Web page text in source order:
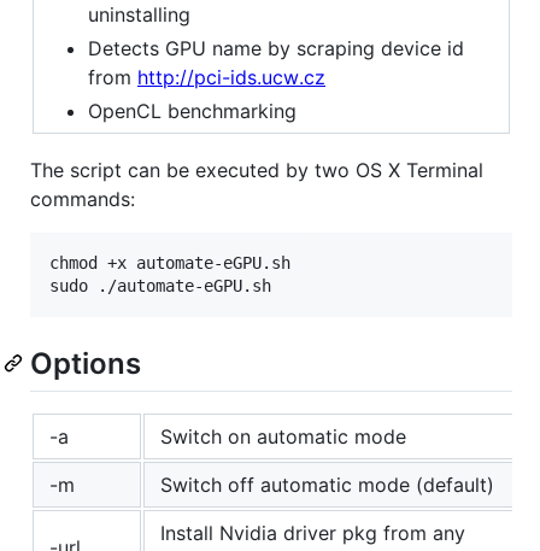
uninstalling
Detects GPU name by scraping device id
from http://pci-ids.ucw.cz
OpenCL benchmarking
The script can be executed by two OS X Terminal
commands:
chmod +x automate-eGPU.sh
Options
-a
Switch on automatic mode
-m
Switch off automatic mode (default)
Install Nvidia driver pkg from any